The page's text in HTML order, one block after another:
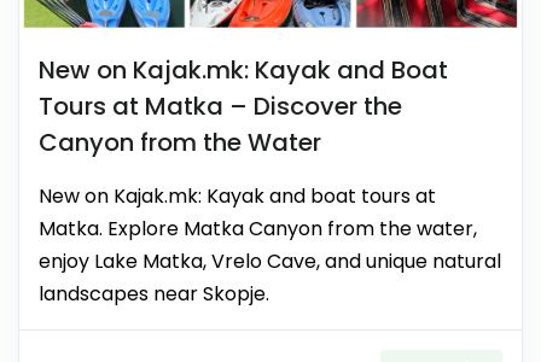
New on Kajak.mk: Kayak and Boat
Tours at Matka – Discover the
Canyon from the Water
New on Kajak.mk: Kayak and boat tours at
Matka. Explore Matka Canyon from the water,
enjoy Lake Matka, Vrelo Cave, and unique natural
landscapes near Skopje.